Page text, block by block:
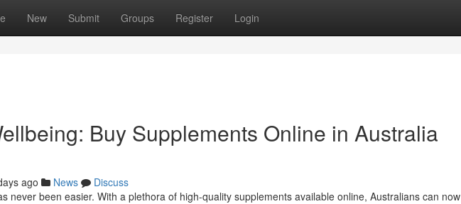
New Submit Groups Register Login
Buy Supplements Online in Australia
ago News
Discuss
never been easier. With a plethora of high-quality supplements available online, Australians can now